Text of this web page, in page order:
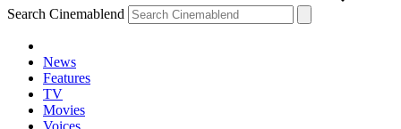
Search Cinemablend
News
Features
TV
Movies
Voices